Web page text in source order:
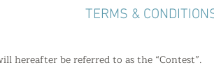
TERMS &
hereafter be referred to as the “Contest”.